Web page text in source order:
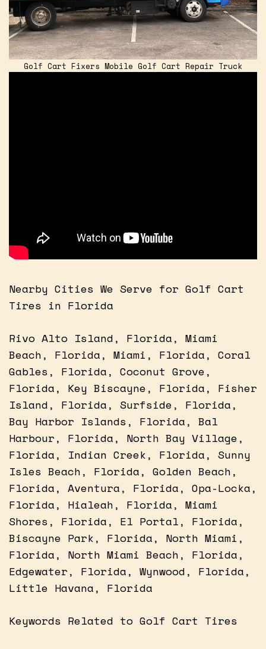
Golf Cart Fixers Mobile Golf Cart Repair Truck
Nearby Cities We Serve for Golf Cart
Tires in Florida
Rivo Alto Island, Florida, Miami
Beach, Florida, Miami, Florida, Coral
Gables, Florida, Coconut Grove,
Florida, Key Biscayne, Florida, Fisher
Island, Florida, Surfside, Florida,
Bay Harbor Islands, Florida, Bal
Harbour, Florida, North Bay Village,
Florida, Indian Creek, Florida, Sunny
Isles Beach, Florida, Golden Beach,
Florida, Aventura, Florida, Opa-Locka,
Florida, Hialeah, Florida, Miami
Shores, Florida, El Portal, Florida,
Biscayne Park, Florida, North Miami,
Florida, North Miami Beach, Florida,
Edgewater, Florida, Wynwood, Florida,
Little Havana, Florida
Keywords Related to Golf Cart Tires